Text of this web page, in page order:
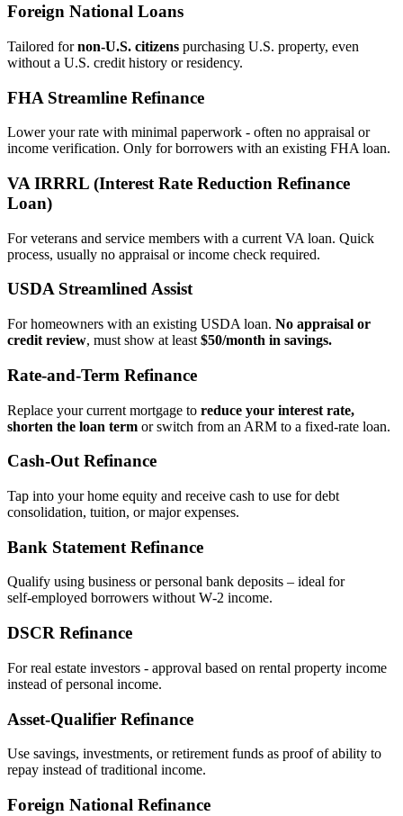
Foreign National Loans
Tailored fornon‑U.S. citizens purchasing U.S. property, even
without a U.S. credit history or residency.
FHA Streamline Refinance
Lower your rate with minimal paperwork - often no appraisal or
income verification. Only for borrowers with an existing FHA loan.
VA IRRRL (Interest Rate Reduction Refinance
Loan)
For veterans and service members with a current VA loan. Quick
process, usually no appraisal or income check required.
USDA Streamlined Assist
For homeowners with an existing USDA loan. No appraisal or
credit review, must show at least $50/month in savings.
Rate‑and‑Term Refinance
Replace your current mortgage to reduce your interest rate,
shorten the loan term or switch from an ARM to a fixed‑rate loan.
Cash‑Out Refinance
Tap into your home equity and receive cash to use for debt
consolidation, tuition, or major expenses.
Bank Statement Refinance
Qualify using business or personal bank deposits – ideal for
self‑employed borrowers without W‑2 income.
DSCR Refinance
For real estate investors - approval based on rental property income
instead of personal income.
Asset‑Qualifier Refinance
Use savings, investments, or retirement funds as proof of ability to
repay instead of traditional income.
Foreign National Refinance